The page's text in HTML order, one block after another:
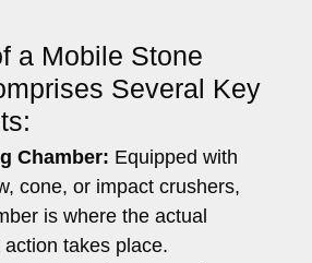
a Mobile Stone
Several Key
Chamber: Equipped with
cone, or impact crushers,
is where the actual
takes place.